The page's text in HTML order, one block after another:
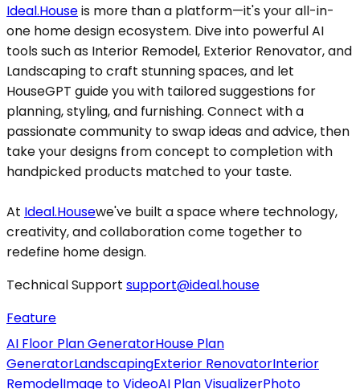
Ideal.Houseis more than a platform—it's your all-in-
one home design ecosystem. Dive into powerful AI
tools such as Interior Remodel, Exterior Renovator, and
Landscaping to craft stunning spaces, and let
HouseGPT guide you with tailored suggestions for
planning, styling, and furnishing. Connect with a
passionate community to swap ideas and advice, then
take your designs from concept to completion with
handpicked products matched to your taste.
At Ideal.Housewe've built a space where technology,
creativity, and collaboration come together to
redefine home design.
Technical Support support@ideal.house
Feature
AI Floor Plan GeneratorHouse Plan
GeneratorLandscapingExterior RenovatorInterior
RemodelImage to VideoAI Plan VisualizerPhoto